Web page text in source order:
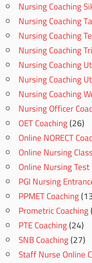
Nursing Coaching
Nursing Coaching
Nursing Coaching
Nursing Coaching
Nursing Coaching
Nursing Coaching
Nursing Coaching
Nursing Officer
OET Coaching(26)
Online NORECT
Online Nursing
Online Nursing
PGI Nursing
PPMET Coaching
Prometric Coaching
PTE Coaching(24)
SNB Coaching(27)
Staff Nurse Online